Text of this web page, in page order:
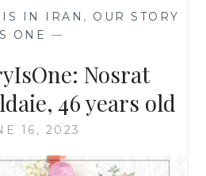
IN IRAN , OUR STORY
ONE —
Nosrat
46 years old
16, 2023